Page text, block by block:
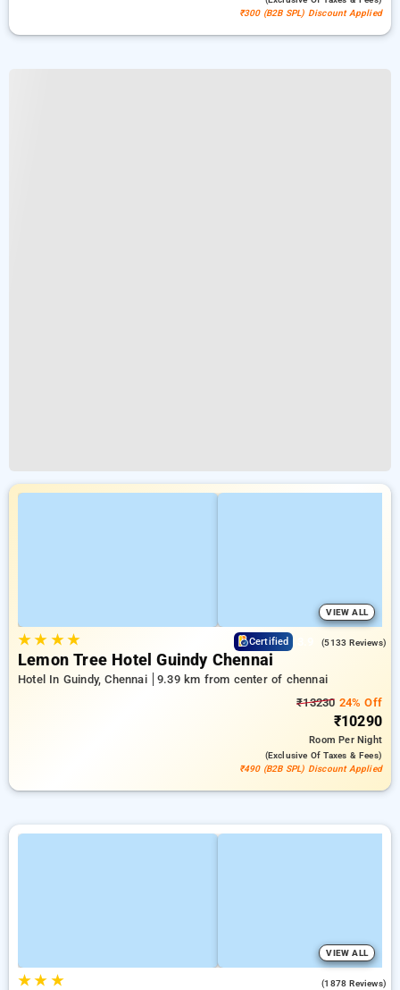
₹300 (B2B SPL) Discount Applied
VIEW ALL
★★ ★★ Certified (5133 Reviews)
Lemon Tree Hotel Guindy Chennai
Hotel In Guindy, Chennai
9.39 km from center of chennai
₹13230 24% Off
₹10290
RoomPer Night
(exclusive Of Taxes & Fees)
₹490 (B2B SPL) Discount Applied
VIEW ALL
★★ ★ (1878 Reviews)